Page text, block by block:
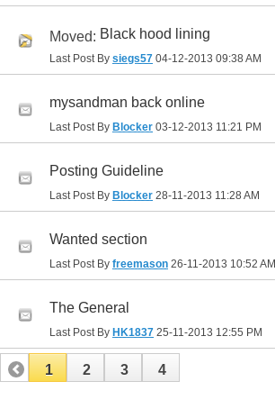
Moved: Black hood lining
Last Post By siegs57 04-12-2013 09:38 AM
mysandman back online
Last Post By Blocker 03-12-2013 11:21 PM
Posting Guideline
Last Post By Blocker 28-11-2013 11:28 AM
Wanted section
Last Post By freemason 26-11-2013 10:52 AM
The General
Last Post By HK1837 25-11-2013 12:55 PM
1 2 3 4